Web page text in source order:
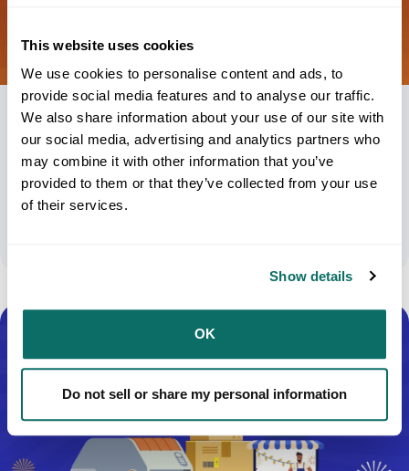
This website uses cookies
We use cookies to personalise content and ads, to
provide social media features and to analyse our traffic.
We also share information about your use of our site with
our social media, advertising and analytics partners who
may combine it with other information that you’ve
provided to them or that they’ve collected from your use
of their services.
Show details
OK
Do not sell or share my personal information
UPS Packaging Boxes Size: A Key Strategy
To Minimize Additional Demand
Surcharges